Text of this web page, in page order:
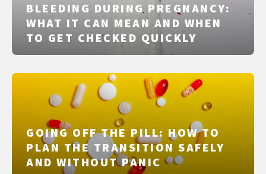
BLEEDING DURING PREGNANCY:
WHAT IT CAN MEAN AND WHEN
TO GET CHECKED QUICKLY
GOING OFF THE PILL: HOW TO
PLAN THE TRANSITION SAFELY
AND WITHOUT PANIC